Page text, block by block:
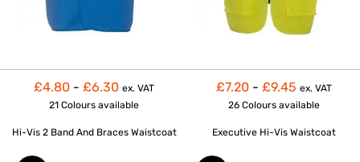
£4.80 - £6.30 ex. VAT
21 Colours available
Hi-Vis 2 Band And Braces Waistcoat
£7.20 - £9.45 ex. VAT
26 Colours available
Executive Hi-Vis Waistcoat